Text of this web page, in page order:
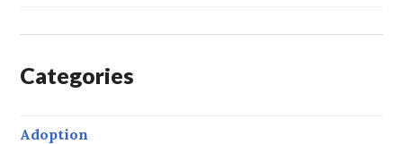
Categories
Adoption